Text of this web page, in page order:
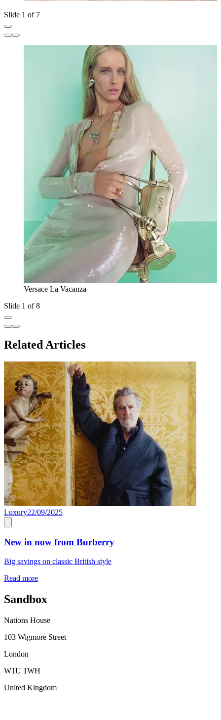
Slide 1 of 7
Versace La Vacanza
Slide 1 of 8
Related Articles
Luxury22/09/2025
New in now from Burberry
Big savings on classic British style
Read more
Sandbox
Nations House
103 Wigmore Street
London
W1U 1WH
United Kingdom